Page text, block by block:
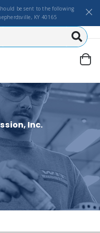
be sent to the following
KY 40165
Inc.